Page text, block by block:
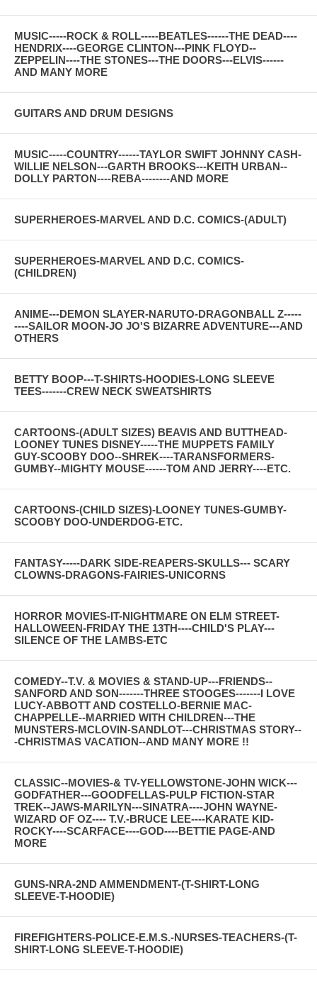
MUSIC-----ROCK & ROLL-----BEATLES------THE DEAD----
HENDRIX----GEORGE CLINTON---PINK FLOYD--
ZEPPELIN----THE STONES---THE DOORS---ELVIS------
AND MANY MORE
GUITARS AND DRUM DESIGNS
MUSIC-----COUNTRY------TAYLOR SWIFT JOHNNY CASH-
WILLIE NELSON---GARTH BROOKS---KEITH URBAN--
DOLLY PARTON----REBA--------AND MORE
SUPERHEROES-MARVEL AND D.C. COMICS-(ADULT)
SUPERHEROES-MARVEL AND D.C. COMICS-
(CHILDREN)
ANIME---DEMON SLAYER-NARUTO-DRAGONBALL Z-----
----SAILOR MOON-JO JO'S BIZARRE ADVENTURE---AND
OTHERS
BETTY BOOP---T-SHIRTS-HOODIES-LONG SLEEVE
TEES-------CREW NECK SWEATSHIRTS
CARTOONS-(ADULT SIZES) BEAVIS AND BUTTHEAD-
LOONEY TUNES DISNEY-----THE MUPPETS FAMILY
GUY-SCOOBY DOO--SHREK----TARANSFORMERS-
GUMBY--MIGHTY MOUSE------TOM AND JERRY----ETC.
CARTOONS-(CHILD SIZES)-LOONEY TUNES-GUMBY-
SCOOBY DOO-UNDERDOG-ETC.
FANTASY-----DARK SIDE-REAPERS-SKULLS--- SCARY
CLOWNS-DRAGONS-FAIRIES-UNICORNS
HORROR MOVIES-IT-NIGHTMARE ON ELM STREET-
HALLOWEEN-FRIDAY THE 13TH----CHILD'S PLAY---
SILENCE OF THE LAMBS-ETC
COMEDY--T.V. & MOVIES & STAND-UP---FRIENDS--
SANFORD AND SON-------THREE STOOGES-------I LOVE
LUCY-ABBOTT AND COSTELLO-BERNIE MAC-
CHAPPELLE--MARRIED WITH CHILDREN---THE
MUNSTERS-MCLOVIN-SANDLOT---CHRISTMAS STORY--
-CHRISTMAS VACATION--AND MANY MORE !!
CLASSIC--MOVIES-& TV-YELLOWSTONE-JOHN WICK---
GODFATHER---GOODFELLAS-PULP FICTION-STAR
TREK--JAWS-MARILYN---SINATRA----JOHN WAYNE-
WIZARD OF OZ---- T.V.-BRUCE LEE----KARATE KID-
ROCKY----SCARFACE----GOD----BETTIE PAGE-AND
MORE
GUNS-NRA-2ND AMMENDMENT-(T-SHIRT-LONG
SLEEVE-T-HOODIE)
FIREFIGHTERS-POLICE-E.M.S.-NURSES-TEACHERS-(T-
SHIRT-LONG SLEEVE-T-HOODIE)